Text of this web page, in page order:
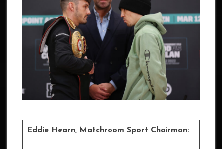
Eddie Hearn, Matchroom Sport Chairman: